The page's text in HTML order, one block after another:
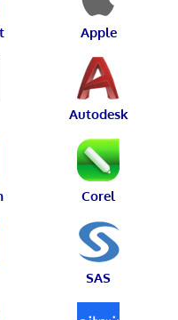
Apple
Autodesk
Corel
SAS